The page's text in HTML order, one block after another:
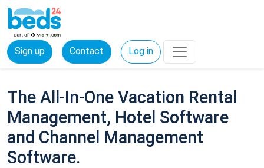
Sign up Contact Log in
The All-In-One Vacation Rental
Management, Hotel Software
and Channel Management
Software.